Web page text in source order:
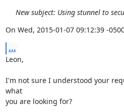
New subject: Using stunnel to
On Wed, 2015-01-07 09:12:39 -
...
Leon,
I'm not sure I understood your
what
you are looking for?